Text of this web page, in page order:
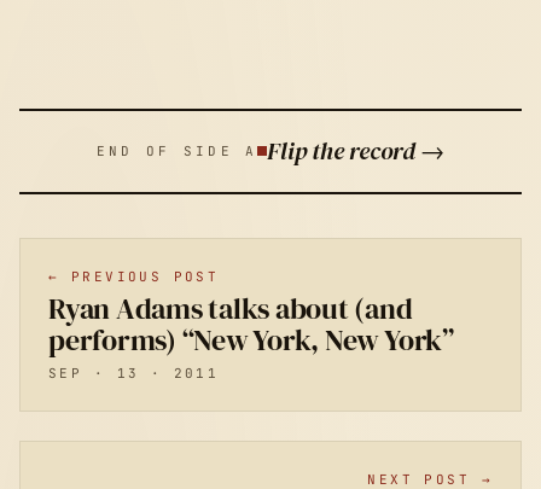
END OF SIDE A Flip the record →
← PREVIOUS POST
Ryan Adams talks about (and
performs) “New York, New York”
SEP · 13 · 2011
NEXT POST →